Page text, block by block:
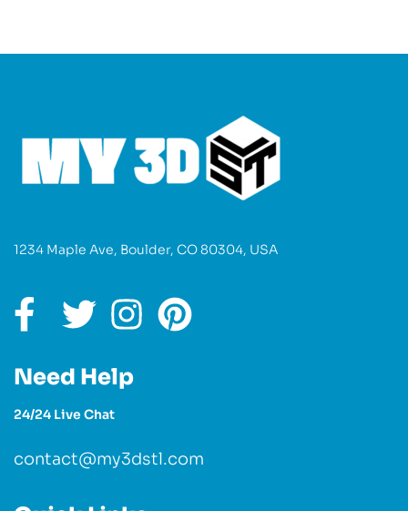
1234 Maple Ave, Boulder, CO 80304, USA
Need Help
24/24 Live Chat
contact@my3dstl.com